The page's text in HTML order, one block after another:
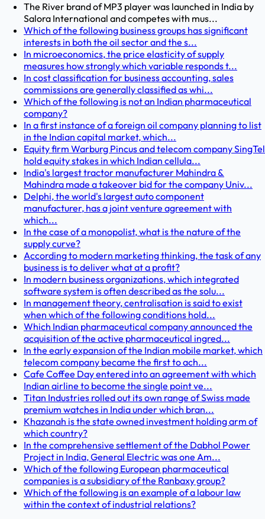
The River brand of MP3 player was launched in India by
Salora International and competes with mus...
Which of the following business groups has significant
interests in both the oil sector and the s...
In microeconomics, the price elasticity of supply
measures how strongly which variable responds t...
In cost classification for business accounting, sales
commissions are generally classified as whi...
Which of the following is not an Indian pharmaceutical
company?
In a first instance of a foreign oil company planning to list
in the Indian capital market, which...
Equity firm Warburg Pincus and telecom company SingTel
hold equity stakes in which Indian cellula...
India's largest tractor manufacturer Mahindra &
Mahindra made a takeover bid for the company Univ...
Delphi, the world's largest auto component
manufacturer, has a joint venture agreement with
which...
In the case of a monopolist, what is the nature of the
supply curve?
According to modern marketing thinking, the task of any
business is to deliver what at a profit?
In modern business organizations, which integrated
software system is often described as the solu...
In management theory, centralisation is said to exist
when which of the following conditions hold...
Which Indian pharmaceutical company announced the
acquisition of the active pharmaceutical ingred...
In the early expansion of the Indian mobile market, which
telecom company became the first to ach...
Cafe Coffee Day entered into an agreement with which
Indian airline to become the single point ve...
Titan Industries rolled out its own range of Swiss made
premium watches in India under which bran...
Khazanah is the state owned investment holding arm of
which country?
In the comprehensive settlement of the Dabhol Power
Project in India, General Electric was one Am...
Which of the following European pharmaceutical
companies is a subsidiary of the Ranbaxy group?
Which of the following is an example of a labour law
within the context of industrial relations?